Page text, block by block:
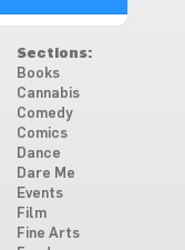
Sections:
Books
Cannabis
Comedy
Comics
Dance
Dare Me
Events
Film
Fine Arts